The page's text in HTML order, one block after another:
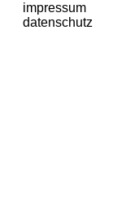
impressum
datenschutz